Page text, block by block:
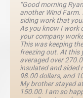
“Good morning
another Wind
siding work that
As you know I work
your company
This was keeping
freezing out. At this
averaged over
insulated and sided
98.00 dollars, and
My brother stayed
150.00. I am so